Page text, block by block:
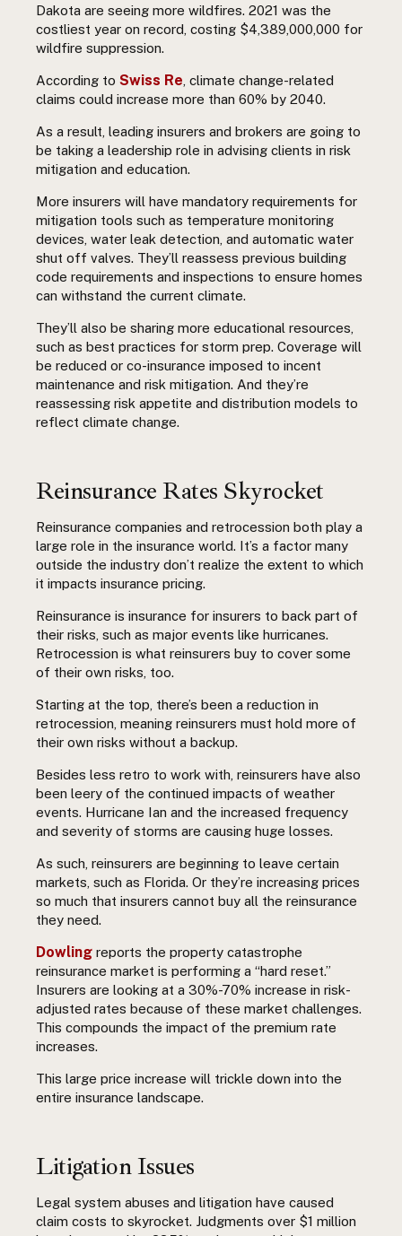
Dakota are seeing more wildfires. 2021 was the
costliest year on record, costing $4,389,000,000 for
wildfire suppression.
According to Swiss Re , climate change-related
claims could increase more than 60% by 2040.
As a result, leading insurers and brokers are going to
be taking a leadership role in advising clients in risk
mitigation and education.
More insurers will have mandatory requirements for
mitigation tools such as temperature monitoring
devices, water leak detection, and automatic water
shut off valves. They’ll reassess previous building
code requirements and inspections to ensure homes
can withstand the current climate.
They’ll also be sharing more educational resources,
such as best practices for storm prep. Coverage will
be reduced or co-insurance imposed to incent
maintenance and risk mitigation. And they’re
reassessing risk appetite and distribution models to
reflect climate change.
Reinsurance Rates Skyrocket
Reinsurance companies and retrocession both play a
large role in the insurance world. It’s a factor many
outside the industry don’t realize the extent to which
it impacts insurance pricing.
Reinsurance is insurance for insurers to back part of
their risks, such as major events like hurricanes.
Retrocession is what reinsurers buy to cover some
of their own risks, too.
Starting at the top, there’s been a reduction in
retrocession, meaning reinsurers must hold more of
their own risks without a backup.
Besides less retro to work with, reinsurers have also
been leery of the continued impacts of weather
events. Hurricane Ian and the increased frequency
and severity of storms are causing huge losses.
As such, reinsurers are beginning to leave certain
markets, such as Florida. Or they’re increasing prices
so much that insurers cannot buy all the reinsurance
they need.
Dowling reports the property catastrophe
reinsurance market is performing a “hard reset.”
Insurers are looking at a 30%-70% increase in risk-
adjusted rates because of these market challenges.
This compounds the impact of the premium rate
increases.
This large price increase will trickle down into the
entire insurance landscape.
Litigation Issues
Legal system abuses and litigation have caused
claim costs to skyrocket. Judgments over $1 million